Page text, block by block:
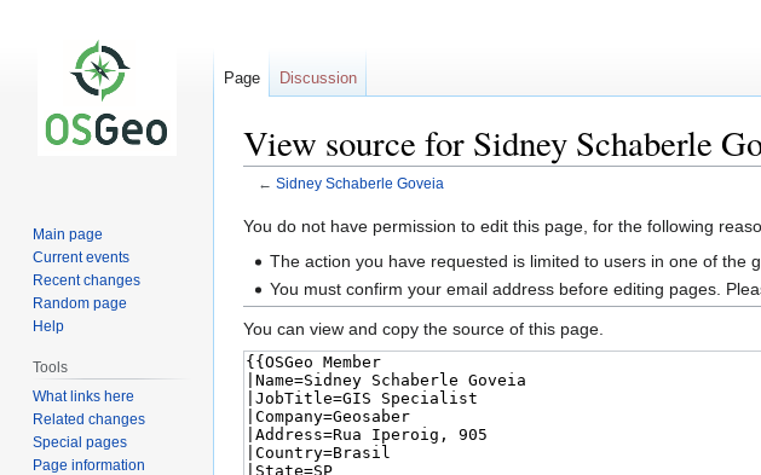
View source for Sidney Schaberle
← Sidney Schaberle Goveia
Jump
Jump
You do not have permission to edit this page, for the following
The action you have requested is limited to users in one of the
You must confirm your email address before editing pages.
You can view and copy the source of this page.
Page Discussion
Main page
Current events
Recent changes
Random page
Help
Tools
What links here
Related changes
Special pages
Page information